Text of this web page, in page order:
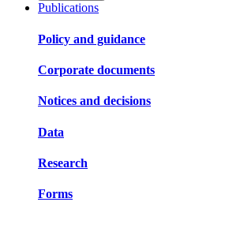
Publications
Policy and guidance
Corporate documents
Notices and decisions
Data
Research
Forms